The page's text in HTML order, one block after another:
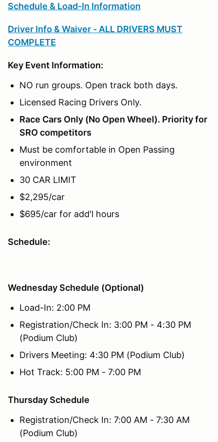
Schedule & Load-In Information
Driver Info & Waiver - ALL DRIVERS MUST
COMPLETE
Key Event Information:
NO run groups. Open track both days.
Licensed Racing Drivers Only.
Race Cars Only (No Open Wheel). Priority for
SRO competitors
Must be comfortable in Open Passing
environment
30 CAR LIMIT
$2,295/car
$695/car for add'l hours
Schedule:
Wednesday Schedule (Optional)
Load-In: 2:00 PM
Registration/Check In: 3:00 PM - 4:30 PM
(Podium Club)
Drivers Meeting: 4:30 PM (Podium Club)
Hot Track: 5:00 PM - 7:00 PM
Thursday Schedule
Registration/Check In: 7:00 AM - 7:30 AM
(Podium Club)